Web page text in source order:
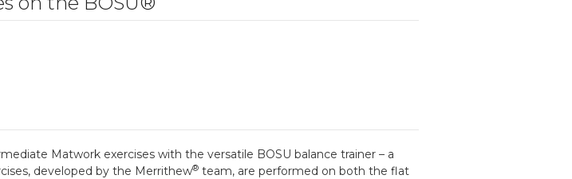
Matwork exercises with the versatile BOSU balance trainer – a
developed by the Merrithew® team, are performed on both the flat